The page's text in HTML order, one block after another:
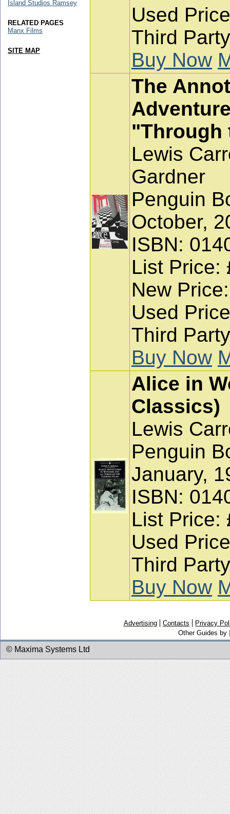
Used
Third
Buy Now
The
"Through
Lewis
Gardner
Penguin
October,
ISBN:
List Price:
New
Used
Third
Buy Now
Alice in
Classics)
Lewis
Penguin
January,
ISBN:
List Price:
Used
Third
Buy Now
Island Studios Ramsey
RELATED PAGES
Manx Films
SITE MAP
Advertising Contacts
Privacy
Other Guides by
© Maxima Systems Ltd